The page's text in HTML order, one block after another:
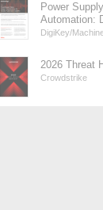
Power
Automation:
DigiKey/
2026 Threat
Crowdstrike